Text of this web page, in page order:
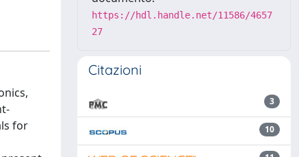
for
https://hdl.handle.net/11586/4657
27
Citazioni
3
10